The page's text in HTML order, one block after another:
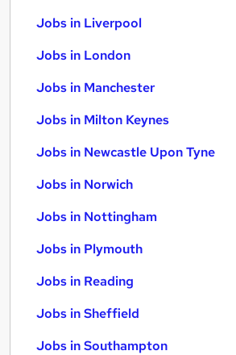
Jobs in Liverpool
Jobs in London
Jobs in Manchester
Jobs in Milton Keynes
Jobs in Newcastle Upon Tyne
Jobs in Norwich
Jobs in Nottingham
Jobs in Plymouth
Jobs in Reading
Jobs in Sheffield
Jobs in Southampton